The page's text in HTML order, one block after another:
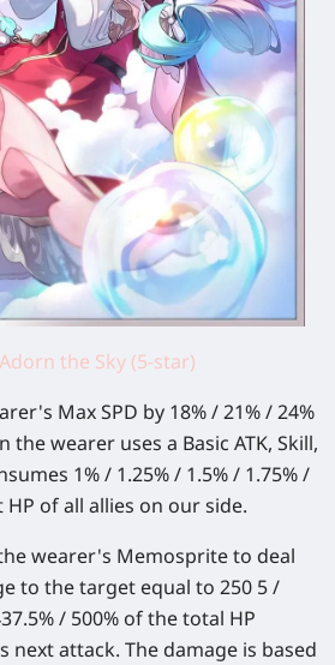
the Sky (5-star)
Max SPD by 18% / 21% / 24%
the wearer uses a Basic ATK, Skill,
1% / 1.25% / 1.5% / 1.75% /
of all allies on our side.
wearer's Memosprite to deal
to the target equal to 250 5 /
/ 500% of the total HP
next attack. The damage is based